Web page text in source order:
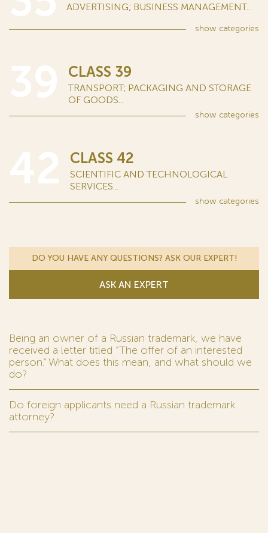
ADVERTISING; BUSINESS MANAGEMENT...
show categories
CLASS 39
TRANSPORT; PACKAGING AND STORAGE
OF GOODS...
show categories
CLASS 42
SCIENTIFIC AND TECHNOLOGICAL
SERVICES...
show categories
DO YOU HAVE ANY QUESTIONS? ASK OUR EXPERT!
ASK AN EXPERT
Being an owner of a Russian trademark, we have
received a letter titled “The offer of an interested
person.” What does this mean, and what should we
do?
Do foreign applicants need a Russian trademark
attorney?